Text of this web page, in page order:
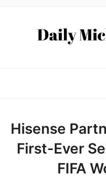
Hisense
First-Ever
FIFA